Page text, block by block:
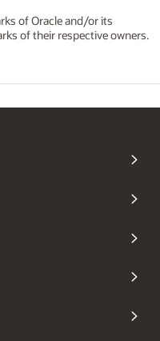
of Oracle and/or its
of their respective owners.